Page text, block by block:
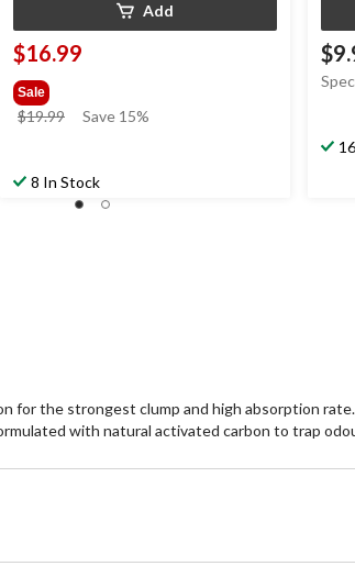
Add
$16.99
Sale
$19.99
price
Save 15%
8 In Stock
the strongest clump and high absorption
with natural activated carbon to trap